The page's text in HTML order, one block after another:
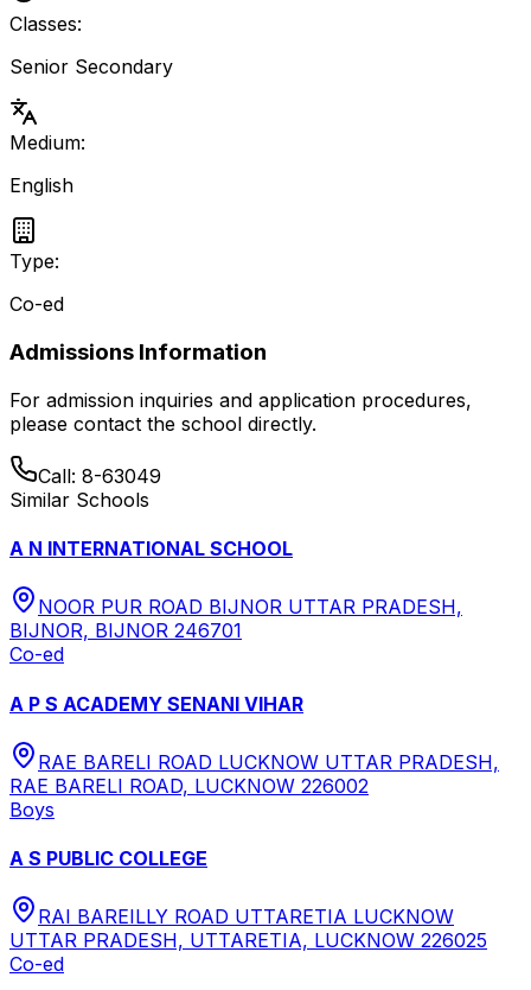
Classes:
Senior Secondary
Medium:
English
Type:
Co-ed
Admissions Information
For admission inquiries and application procedures,
please contact the school directly.
Call: 8-63049
Similar Schools
A N INTERNATIONAL SCHOOL
NOOR PUR ROAD BIJNOR UTTAR PRADESH,
BIJNOR, BIJNOR 246701
Co-ed
A P S ACADEMY SENANI VIHAR
RAE BARELI ROAD LUCKNOW UTTAR PRADESH,
RAE BARELI ROAD, LUCKNOW 226002
Boys
A S PUBLIC COLLEGE
RAI BAREILLY ROAD UTTARETIA LUCKNOW
UTTAR PRADESH, UTTARETIA, LUCKNOW 226025
Co-ed